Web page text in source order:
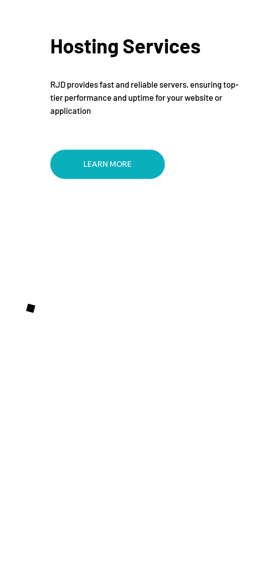
Hosting Services
RJD provides fast and reliable servers, ensuring top-
tier performance and uptime for your website or
application
LEARN MORE